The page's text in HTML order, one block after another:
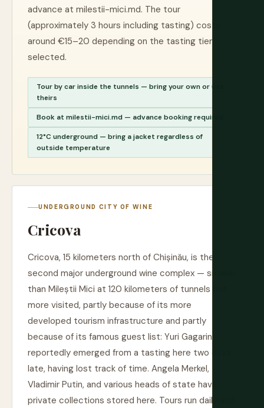
advance at milestii-mici.md. The tour
(approximately 3 hours including tasting) costs
around €15–20 depending on the tasting tier
selected.
Tour by car inside the tunnels — bring your own or use
theirs
Book at milestii-mici.md — advance booking required
12°C underground — bring a jacket regardless of
outside temperature
UNDERGROUND CITY OF WINE
Cricova
Cricova, 15 kilometers north of Chișinău, is the
second major underground wine complex — smaller
than Mileștii Mici at 120 kilometers of tunnels but
more visited, partly because of its more
developed tourism infrastructure and partly
because of its famous guest list: Yuri Gagarin
reportedly emerged from a tasting here two days
late, having lost track of time. Angela Merkel,
Vladimir Putin, and various heads of state have
private collections stored here. Tours run daily and